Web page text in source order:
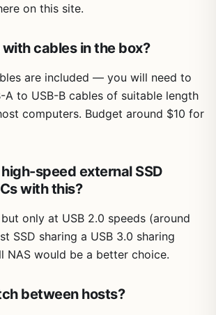
on this site.
cables in the box?
are included — you will need to
A to USB-B cables of suitable length
computers. Budget around $10 for
speed external SSD
with this?
only at USB 2.0 speeds (around
SSD sharing a USB 3.0 sharing
NAS would be a better choice.
between hosts?